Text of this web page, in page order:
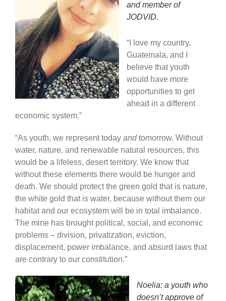
and member of
JODVID.
“I love my country,
Guatemala, and I
believe that youth
would have more
opportunities to get
ahead in a different
economic system.”
“As youth, we represent today andtomorrow. Without
water, nature, and renewable natural resources, this
would be a lifeless, desert territory. We know that
without these elements there would be hunger and
death. We should protect the green gold that is nature,
the white gold that is water, because without them our
habitat and our ecosystem will be in total imbalance.
The mine has brought political, social, and economic
problems – division, privatization, eviction,
displacement, power imbalance, and absurd laws that
are contrary to our constitution.”
Noelia: a youth who
doesn’t approve of